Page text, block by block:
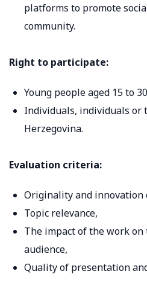
platforms to promote
community.
Right to participate:
Young people aged 15 to
Individuals, individuals or
Herzegovina.
Evaluation criteria:
Originality and innovation
Topic relevance,
The impact of the work
audience,
Quality of presentation